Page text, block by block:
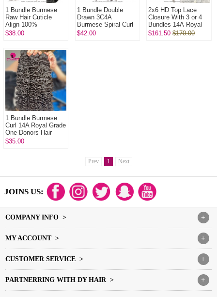
1 Bundle Burmese
Raw Hair Cuticle
Align 100%
Unprocessed Hair
$38.00
1 Bundle Double
Drawn 3C4A
Burmese Spiral Curl
Hair Weft Bundle 14A
$42.00
2x6 HD Top Lace
Closure With 3 or 4
Bundles 14A Royal
Grade Virgin Hair
$161.50 $170.00
1 Bundle Burmese
Curl 14A Royal Grade
One Donors Hair
100% Unprocessed
$35.00
Prev 1 Next
JOINS US:
+
COMPANY INFO >
+
MY ACCOUNT >
+
CUSTOMER SERVICE >
+
PARTNERRING WITH DY HAIR >